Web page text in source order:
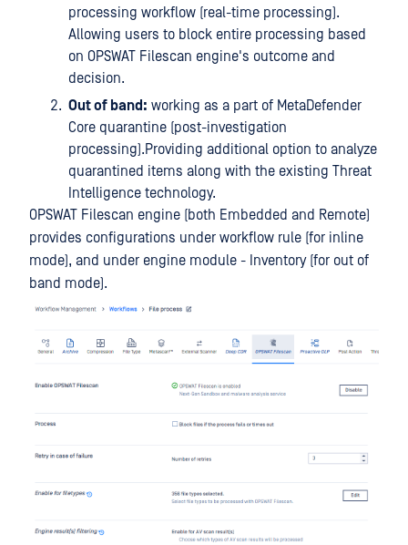
processing workflow (real-time processing).
Allowing users to block entire processing based
on OPSWAT Filescan engine's outcome and
decision.
Out of band: working as a part of MetaDefender
Core quarantine (post-investigation
processing).Providing additional option to analyze
quarantined items along with the existing Threat
Intelligence technology.
OPSWAT Filescan engine (both Embedded and Remote)
provides configurations under workflow rule (for inline
mode), and under engine module - Inventory (for out of
band mode).